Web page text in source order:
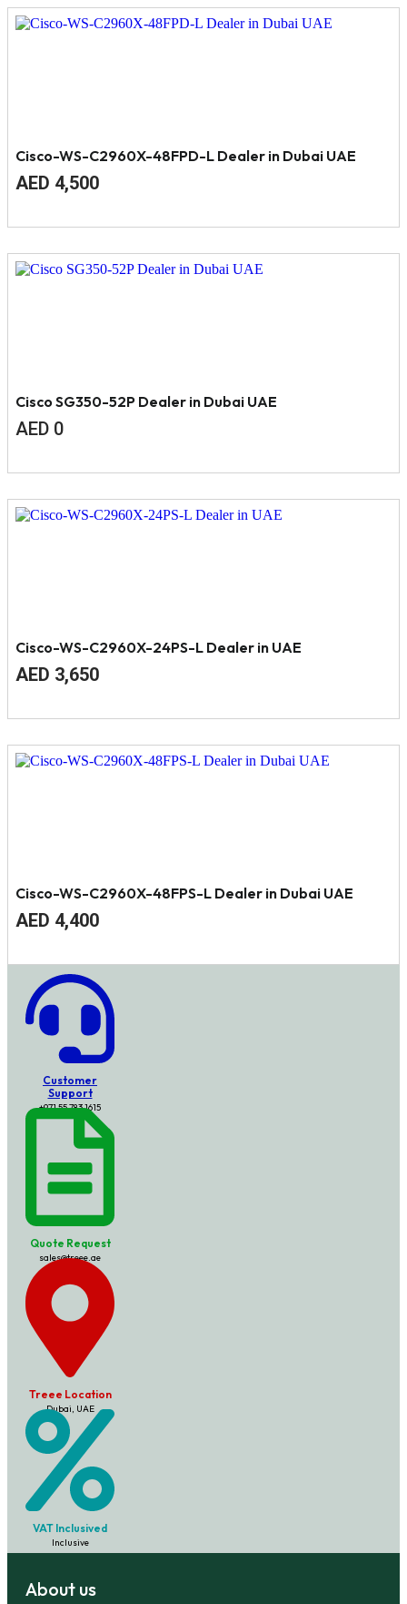
Cisco-WS-C2960X-48FPD-L Dealer in Dubai UAE
Original
was:
AED
4,800.
AED 4,500Current
is:
AED
4,500.
Cisco SG350-52P Dealer in Dubai UAE
AED 0
Cisco-WS-C2960X-24PS-L Dealer in UAE
Original
was:
AED
4,000.
AED 3,650Current
is:
AED
3,650.
Cisco-WS-C2960X-48FPS-L Dealer in Dubai UAE
Original
was:
AED
4,700.
AED 4,400Current
is:
AED
4,400.
Customer
Support
+971 55 783 1615
Quote Request
sales@treee.ae
Treee Location
Dubai, UAE
VAT Inclusived
Inclusive
About us